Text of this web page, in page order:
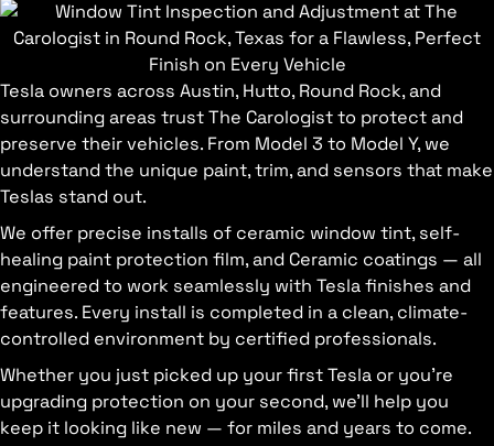
Tesla owners across Austin, Hutto, Round Rock, and
surrounding areas trust The Carologist to protect and
preserve their vehicles. From Model 3 to Model Y, we
understand the unique paint, trim, and sensors that make
Teslas stand out.
We offer precise installs of ceramic window tint, self-
healing paint protection film, and Ceramic coatings — all
engineered to work seamlessly with Tesla finishes and
features. Every install is completed in a clean, climate-
controlled environment by certified professionals.
Whether you just picked up your first Tesla or you’re
upgrading protection on your second, we’ll help you
keep it looking like new — for miles and years to come.